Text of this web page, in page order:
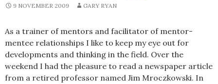
9 NOVEMBER 2009 GARY RYAN
As a trainer of mentors and facilitator of mentor-
mentee relationships I like to keep my eye out for
developments and thinking in the field. Over the
weekend I had the pleasure to read a newspaper article
from a retired professor named Jim Mroczkowski. In